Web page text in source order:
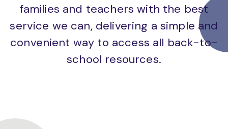
families and teachers with the best
service we can, delivering a simple and
convenient way to access all back-to-
school resources.